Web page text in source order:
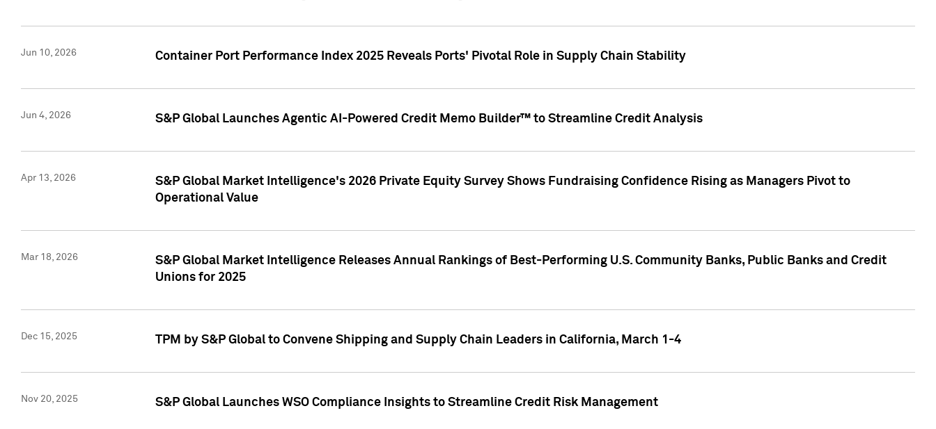
Jun 10, 2026 Container Port Performance Index 2025 Reveals Ports' Pivotal Role in Supply Chain Stability
Jun 4, 2026 S&P Global Launches Agentic AI-Powered Credit Memo Builder™ to Streamline Credit Analysis
Apr 13, 2026
S&P Global Market Intelligence's 2026 Private Equity Survey Shows Fundraising Confidence Rising as Managers Pivot to
Operational Value
Mar 18, 2026
S&P Global Market Intelligence Releases Annual Rankings of Best-Performing U.S. Community Banks, Public Banks and Credit
Unions for 2025
Dec 15, 2025 TPM by S&P Global to Convene Shipping and Supply Chain Leaders in California, March 1-4
Nov 20, 2025 S&P Global Launches WSO Compliance Insights to Streamline Credit Risk Management